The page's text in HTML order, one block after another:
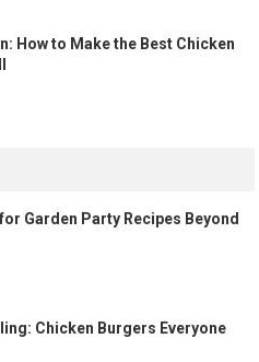
How to Make the Best Chicken
Garden Party Recipes Beyond
Chicken Burgers Everyone